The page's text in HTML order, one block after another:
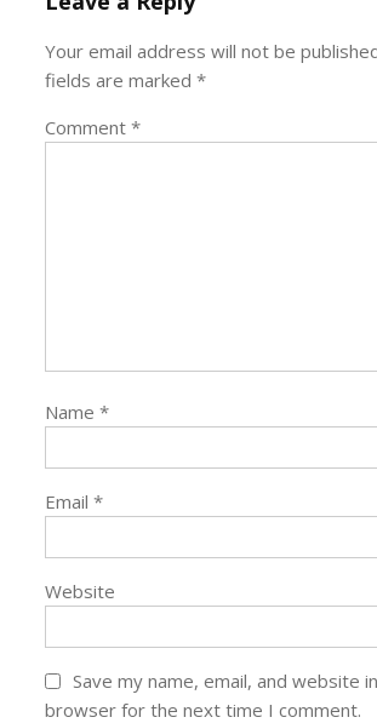
Your email address will not be
fields are marked*
Comment*
Name*
Email*
Website
Save my name, email, and website
browser for the next time I comment.